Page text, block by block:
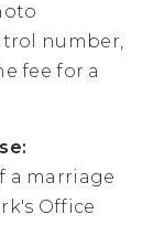
number,
fee for a
a marriage
Office